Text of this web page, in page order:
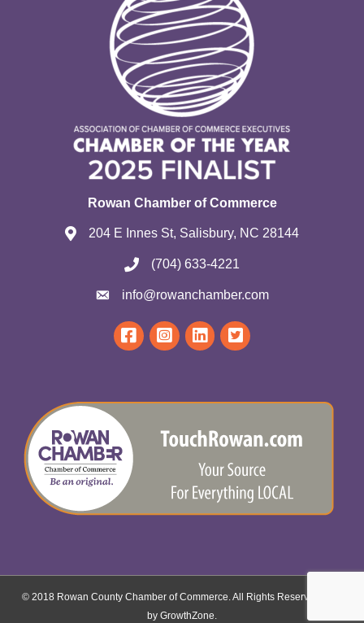
Rowan Chamber of Commerce
204 E Innes St, Salisbury, NC 28144
(704) 633-4221
info@rowanchamber.com
© 2018 Rowan County Chamber of Commerce. All Rights Reserved.
by GrowthZone.